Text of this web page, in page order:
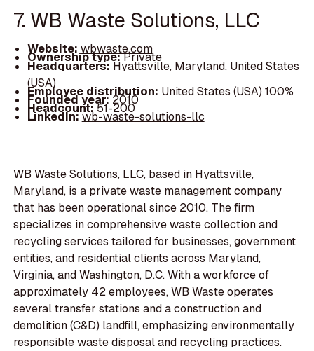
7. WB Waste Solutions, LLC
Website:wbwaste.com
Ownership type:Private
Headquarters:Hyattsville, Maryland, United States
(USA)
Employee distribution: United States (USA) 100%
Founded year:2010
Headcount:51-200
LinkedIn:wb-waste-solutions-llc
WB Waste Solutions, LLC, based in Hyattsville,
Maryland, is a private waste management company
that has been operational since 2010. The firm
specializes in comprehensive waste collection and
recycling services tailored for businesses, government
entities, and residential clients across Maryland,
Virginia, and Washington, D.C. With a workforce of
approximately 42 employees, WB Waste operates
several transfer stations and a construction and
demolition (C&D) landfill, emphasizing environmentally
responsible waste disposal and recycling practices.